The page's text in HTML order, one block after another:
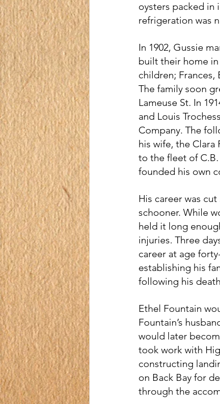
oysters packed in
refrigeration was
In 1902, Gussie
built their home in
children; Frances,
The family soon
Lameuse St. In
and Louis
Company. The
his wife, the
to the fleet of
founded his own
His career was
schooner. While
held it long
injuries. Three
career at age
establishing his
following his
Ethel Fountain
Fountain’s
would later
took work with
constructing
on Back Bay for
through the